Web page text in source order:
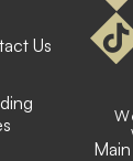
Us